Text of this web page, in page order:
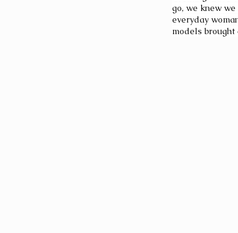
go, we knew
everyday
models